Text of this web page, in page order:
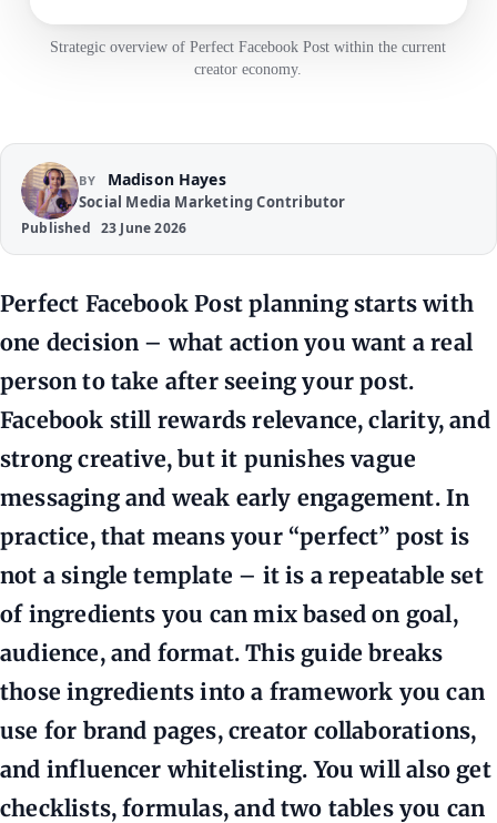
Strategic overview of Perfect Facebook Post within the current
creator economy.
BY Madison Hayes
Social Media Marketing Contributor
Published 23 June 2026
Perfect Facebook Post planning starts with
one decision – what action you want a real
person to take after seeing your post.
Facebook still rewards relevance, clarity, and
strong creative, but it punishes vague
messaging and weak early engagement. In
practice, that means your “perfect” post is
not a single template – it is a repeatable set
of ingredients you can mix based on goal,
audience, and format. This guide breaks
those ingredients into a framework you can
use for brand pages, creator collaborations,
and influencer whitelisting. You will also get
checklists, formulas, and two tables you can